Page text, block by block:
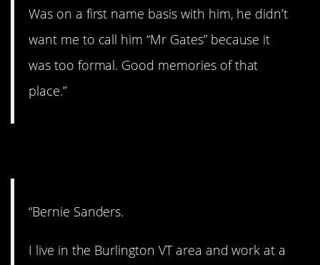
Was on a first name basis with him, he didn’t
want me to call him “Mr Gates” because it
was too formal. Good memories of that
place.”
“Bernie Sanders.
I live in the Burlington VT area and work at a